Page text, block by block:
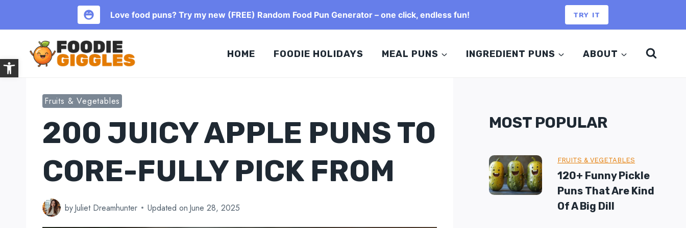
Open toolbar
content
HOME FOODIE HOLIDAYS MEAL PUNS INGREDIENT PUNS ABOUT
Fruits & Vegetables
200 JUICY APPLE PUNS TO
CORE-FULLY PICK FROM
byJuliet Dreamhunter Updated on June 28, 2025
MOST POPULAR
FRUITS & VEGETABLES
120+ Funny Pickle
Puns That Are Kind
Of A Big Dill
Love food puns? Try my new (FREE) Random Food Pun Generator – one click, endless fun! TRY IT